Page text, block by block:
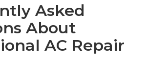
Asked
About
AC Repair